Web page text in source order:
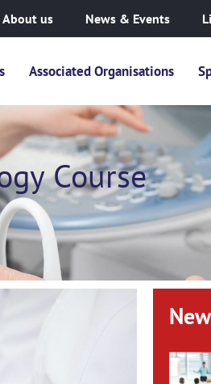
About us News & Events
Associated Organisations
Course